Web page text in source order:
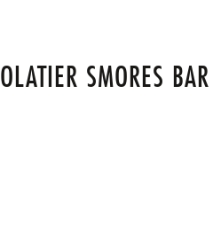
SMORES BAR